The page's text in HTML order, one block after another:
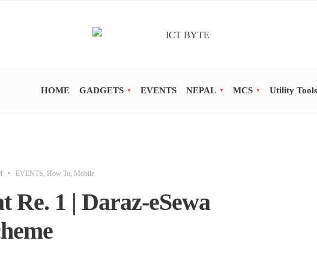
HOME GADGETS EVENTS NEPAL MCS Utility Tools
• EVENTS, How To, Mobile
Re. 1 | Daraz-eSewa